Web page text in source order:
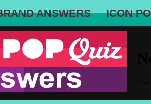
ANSWERS ICON